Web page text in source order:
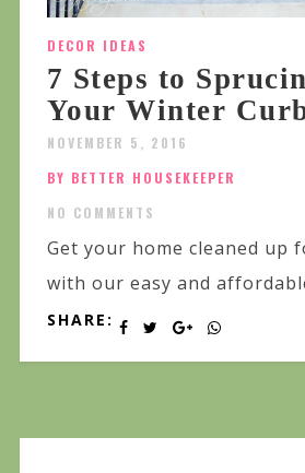
DECOR IDEAS
7 Steps to
Your Winter
NOVEMBER 5, 2016
BY BETTER HOUSEKEEPER
NO COMMENTS
Get your home cleaned up
with our easy and
SHARE: